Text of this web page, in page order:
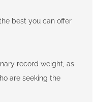
best you can offer
record weight, as
are seeking the